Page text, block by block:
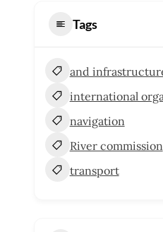
Tags
and
international
navigation
River commission
transport